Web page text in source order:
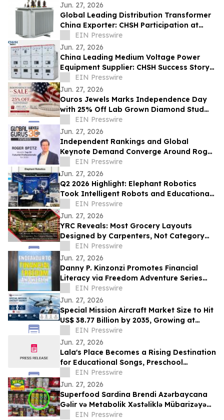
Jun. 27, 2026
Global Leading Distribution Transformer
China Exporter: CHSH Participation at
FIEEEIN Presswire
Jun. 27, 2026
China Leading Medium Voltage Power
Equipment Supplier: CHSH Success Story
at UzEnergyExpo
EIN Presswire
Jun. 27, 2026
Ouros Jewels Marks Independence Day
with 25% Off Lab Grown Diamond Stud
Earrings and Tennis Bracelets
EIN Presswire
Jun. 27, 2026
Independent Rankings and Global
Keynote Demand Converge Around Roger
Spitz’s Work on AI & the Future of
Decision-Making
EIN Presswire
Jun. 27, 2026
Q2 2026 Highlight: Elephant Robotics
Took Intelligent Robots and Educational
Solutions to Eight Global Stages
EIN Presswire
Jun. 27, 2026
YRC Reveals: Most Grocery Layouts
Designed by Carpenters, Not Category
Planners - New Layout Planning
Framework Released
EIN Presswire
Jun. 27, 2026
Danny P. Kinzonzi Promotes Financial
Literacy via Freedom Adventure Series
and Endeavour to Financial Freedom and
Wealth
EIN Presswire
Jun. 27, 2026
Special Mission Aircraft Market Size to Hit
US$ 38.77 Billion by 2035, Growing at
6.95% CAGR from US$ 19.80 Billion
EIN Presswire
Jun. 27, 2026
Lala's Place Becomes a Rising Destination
for Educational Songs, Preschool
Learning, and Family-Friendly
Entertainment
EIN Presswire
Jun. 27, 2026
Superfood Sardina Brendi Azərbaycana
Gəlir və Metabolik Xəstəliklə Mübarizəyə
Dəstək Verəcək
EIN Presswire